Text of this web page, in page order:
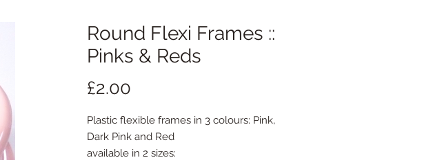
Round Flexi Frames ::
Pinks & Reds
£2.00
Plastic flexible frames in 3 colours: Pink,
Dark Pink and Red
available in 2 sizes: